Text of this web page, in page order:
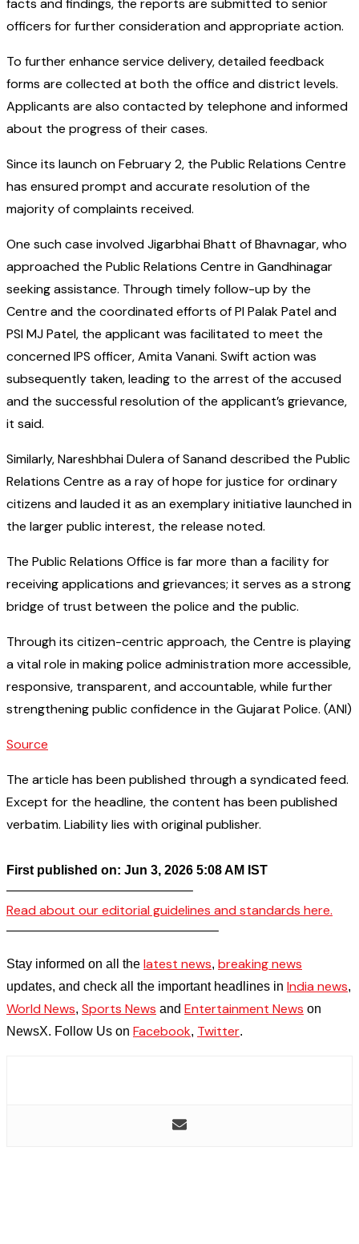
facts and findings, the reports are submitted to senior
officers for further consideration and appropriate action.
To further enhance service delivery, detailed feedback
forms are collected at both the office and district levels.
Applicants are also contacted by telephone and informed
about the progress of their cases.
Since its launch on February 2, the Public Relations Centre
has ensured prompt and accurate resolution of the
majority of complaints received.
One such case involved Jigarbhai Bhatt of Bhavnagar, who
approached the Public Relations Centre in Gandhinagar
seeking assistance. Through timely follow-up by the
Centre and the coordinated efforts of PI Palak Patel and
PSI MJ Patel, the applicant was facilitated to meet the
concerned IPS officer, Amita Vanani. Swift action was
subsequently taken, leading to the arrest of the accused
and the successful resolution of the applicant’s grievance,
it said.
Similarly, Nareshbhai Dulera of Sanand described the Public
Relations Centre as a ray of hope for justice for ordinary
citizens and lauded it as an exemplary initiative launched in
the larger public interest, the release noted.
The Public Relations Office is far more than a facility for
receiving applications and grievances; it serves as a strong
bridge of trust between the police and the public.
Through its citizen-centric approach, the Centre is playing
a vital role in making police administration more accessible,
responsive, transparent, and accountable, while further
strengthening public confidence in the Gujarat Police. (ANI)
Source
The article has been published through a syndicated feed.
Except for the headline, the content has been published
verbatim. Liability lies with original publisher.
First published on: Jun 3, 2026 5:08 AM IST
——————————————–
Read about our editorial guidelines and standards here.
————————————————–
Stay informed on all the latest news, breaking news
updates, and check all the important headlines in India news,
World News, Sports News and Entertainment News on
NewsX. Follow Us on Facebook, Twitter.